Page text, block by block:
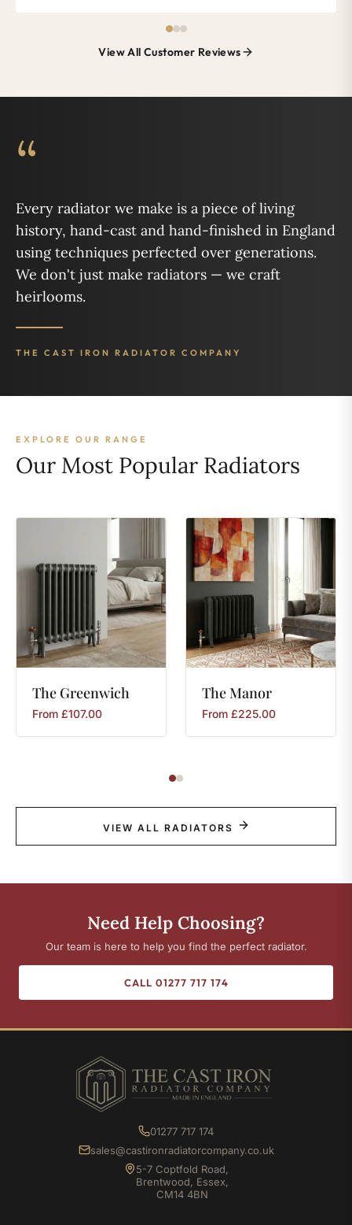
View All Customer Reviews
“
Every radiator we make is a piece of living
history, hand-cast and hand-finished in England
using techniques perfected over generations.
We don't just make radiators — we craft
heirlooms.
THE CAST IRON RADIATOR COMPANY
EXPLORE OUR RANGE
Our Most Popular Radiators
The Greenwich
From £107.00
TheManor
From £225.00
VIEW ALL RADIATORS
Need Help Choosing?
Our team is here to help you find the perfect radiator.
CALL 01277 717 174
01277 717 174
sales@castironradiatorcompany.co.uk
5-7 Coptfold Road,
Brentwood, Essex,
CM14 4BN